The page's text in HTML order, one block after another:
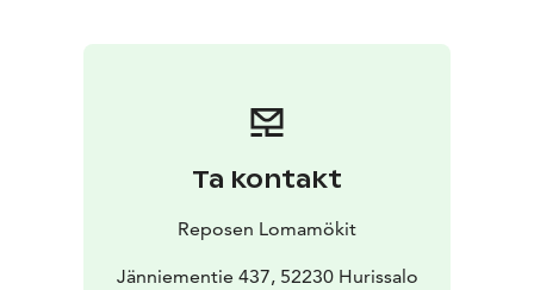
Ta kontakt
Reposen Lomamökit
Jänniementie 437, 52230 Hurissalo